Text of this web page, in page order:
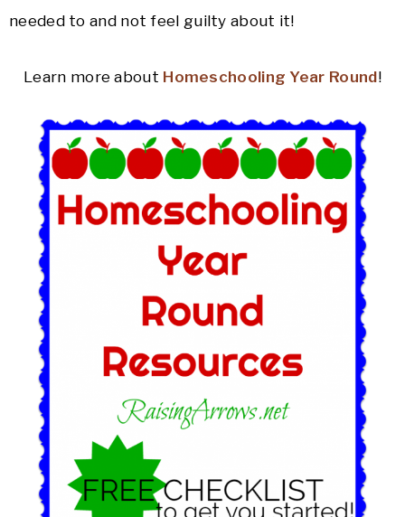
needed to and not feel guilty about it!
Learn more about Homeschooling Year Round!